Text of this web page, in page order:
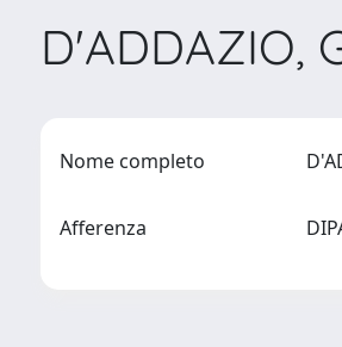
D'ADDAZIO,
Nome completo
Afferenza